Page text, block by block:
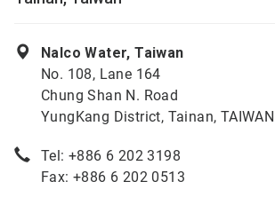
Nalco Water, Taiwan
No. 108, Lane 164
Chung Shan N. Road
YungKang District, Tainan, TAIWAN
Tel: +886 6 202 3198
Fax: +886 6 202 0513